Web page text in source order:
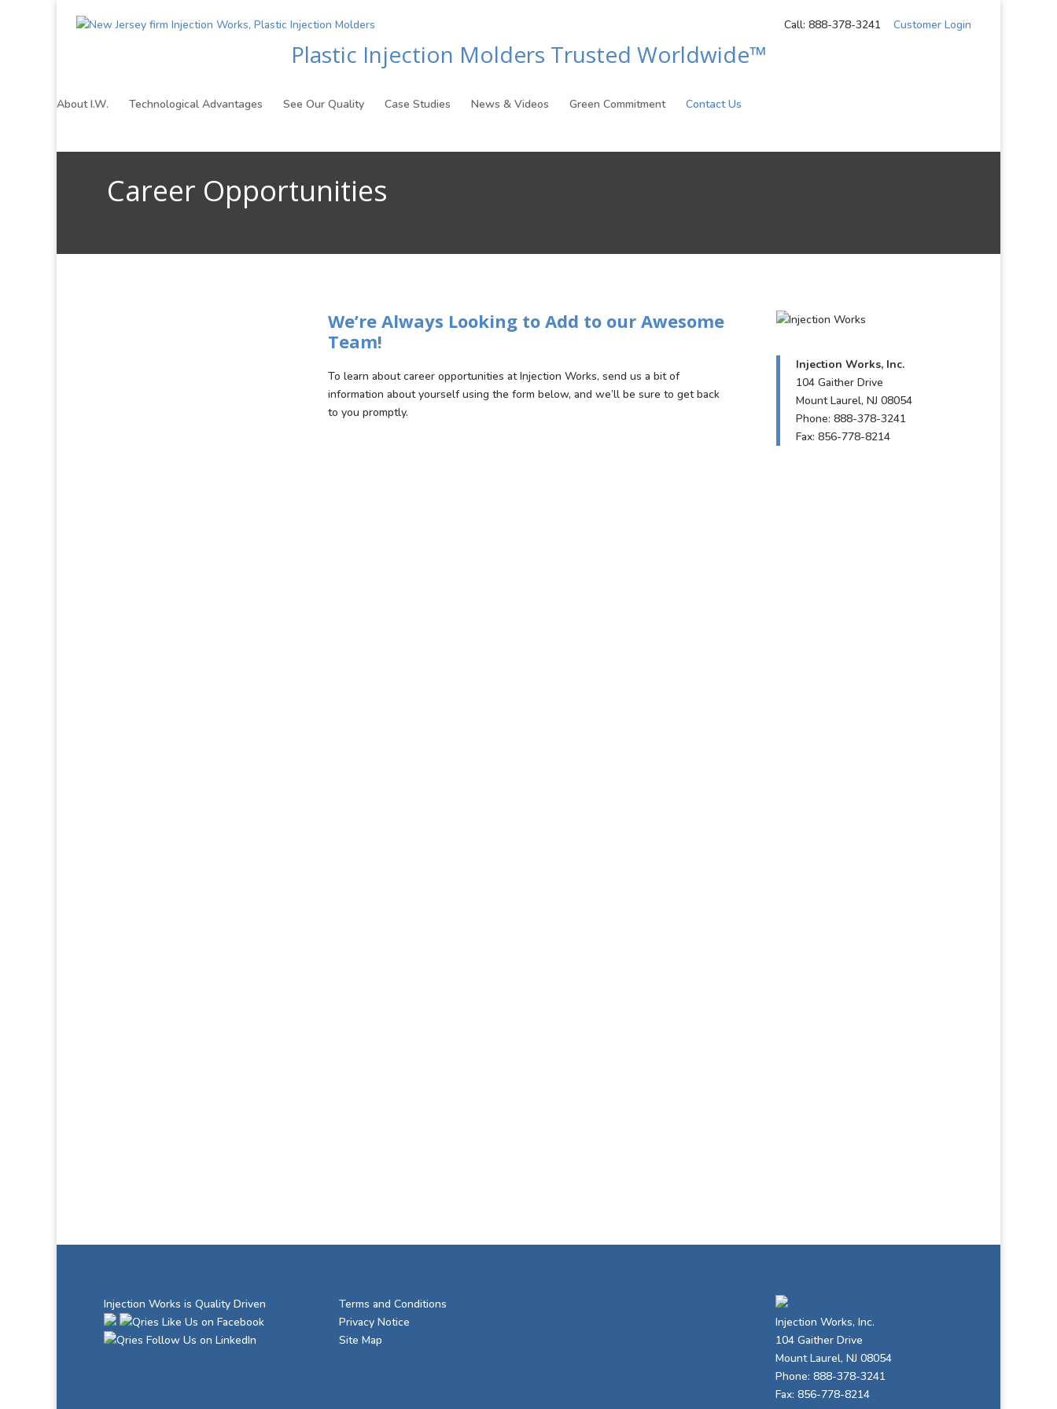
Call: 888-378-3241 Customer Login
Plastic Injection Molders Trusted Worldwide™
About I.W. Technological Advantages See Our Quality Case Studies News & Videos Green Commitment Contact Us
Career Opportunities
We’re Always Looking to Add to our Awesome
Team!
To learn about career opportunities at Injection Works, send us a bit of
information about yourself using the form below, and we’ll be sure to get back
to you promptly.
Injection Works, Inc.
104 Gaither Drive
Mount Laurel, NJ 08054
Phone: 888-378-3241
Fax: 856-778-8214
Injection Works is Quality Driven
Like Us on Facebook
Follow Us on LinkedIn
Terms and Conditions
Privacy Notice
Site Map
Injection Works, Inc.
104 Gaither Drive
Mount Laurel, NJ 08054
Phone: 888-378-3241
Fax: 856-778-8214